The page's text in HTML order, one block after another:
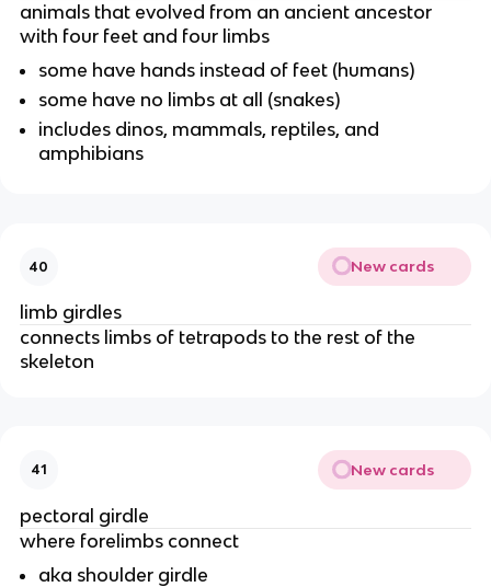
animals that evolved from an ancient ancestor
with four feet and four limbs
some have hands instead of feet (humans)
some have no limbs at all (snakes)
includes dinos, mammals, reptiles, and
amphibians
40 New cards
limb girdles
connects limbs of tetrapods to the rest of the
skeleton
41 New cards
pectoral girdle
where forelimbs connect
aka shoulder girdle